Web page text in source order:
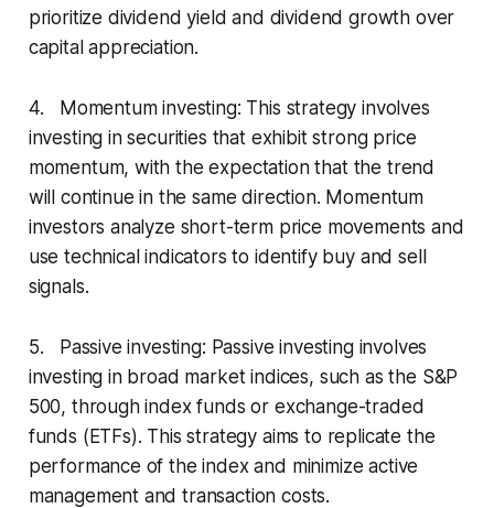
prioritize dividend yield and dividend growth over
capital appreciation.
4. Momentum investing: This strategy involves
investing in securities that exhibit strong price
momentum, with the expectation that the trend
will continue in the same direction. Momentum
investors analyze short-term price movements and
use technical indicators to identify buy and sell
signals.
5. Passive investing: Passive investing involves
investing in broad market indices, such as the S&P
500, through index funds or exchange-traded
funds (ETFs). This strategy aims to replicate the
performance of the index and minimize active
management and transaction costs.